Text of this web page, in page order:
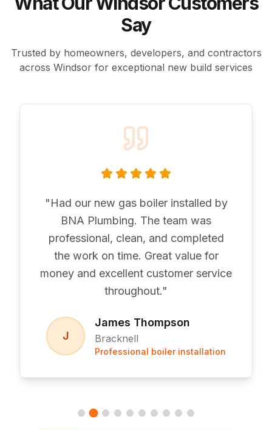
Say
Trusted by homeowners, developers, and contractors
across Windsor for exceptional new build services
"Had our new gas boiler installed by
BNA Plumbing. The team was
professional, clean, and completed
the work on time. Great value for
money and excellent customer service
throughout."
J
James Thompson
Bracknell
Professional boiler installation